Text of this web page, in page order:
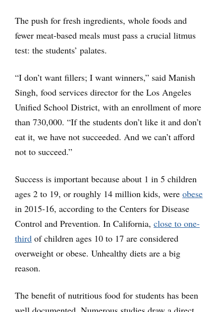
The push for fresh ingredients, whole foods and
fewer meat-based meals must pass a crucial litmus
test: the students’ palates.
“I don’t want fillers; I want winners,” said Manish
Singh, food services director for the Los Angeles
Unified School District, with an enrollment of more
than 730,000. “If the students don’t like it and don’t
eat it, we have not succeeded. And we can’t afford
not to succeed.”
Success is important because about 1 in 5 children
ages 2 to 19, or roughly 14 million kids, were obese
in 2015-16, according to the Centers for Disease
Control and Prevention. In California, close to one-
third of children ages 10 to 17 are considered
overweight or obese. Unhealthy diets are a big
reason.
The benefit of nutritious food for students has been